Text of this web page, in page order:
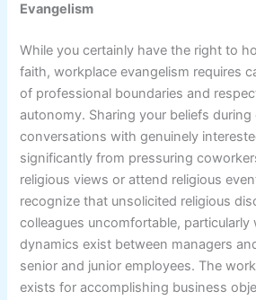
Evangelism
While you certainly have the right to
faith, workplace evangelism requires
of professional boundaries and
autonomy. Sharing your beliefs during
conversations with genuinely
significantly from pressuring
religious views or attend religious
recognize that unsolicited religious
colleagues uncomfortable, particularly
dynamics exist between managers
senior and junior employees. The
exists for accomplishing business